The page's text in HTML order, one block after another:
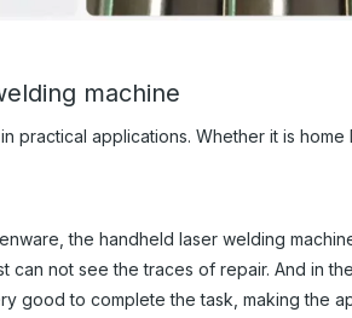
machine
practical applications. Whether it is
the handheld laser welding
not see the traces of repair. And in
good to complete the task, making the